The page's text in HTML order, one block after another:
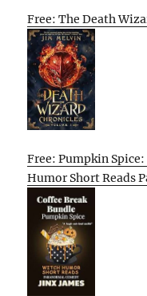
Free: The Death
Free: Pumpkin
Humor Short Reads